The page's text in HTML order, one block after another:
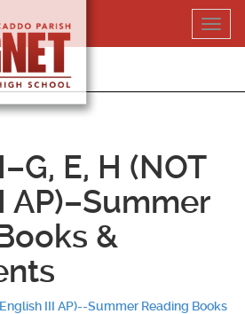
E, H (NOT
AP)–Summer
&
III AP)--Summer Reading Books